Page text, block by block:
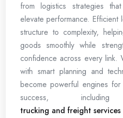
from logistics strategies
elevate performance. Efficient
structure to complexity,
goods smoothly while
confidence across every link.
with smart planning and
become powerful engines
success, including
trucking and freight services